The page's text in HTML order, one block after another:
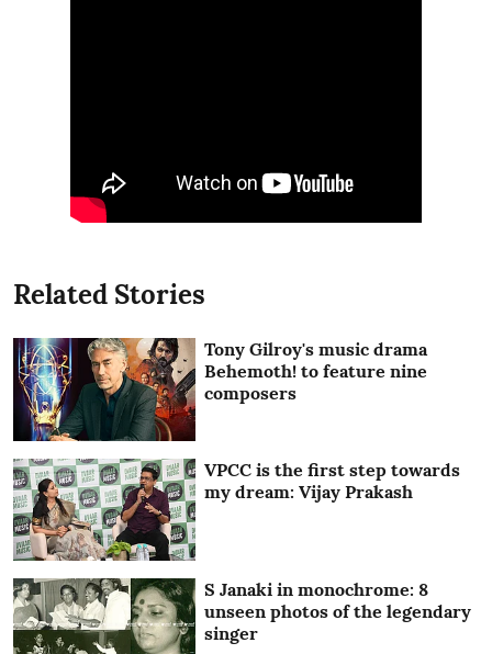
Related Stories
Tony Gilroy's music drama
Behemoth! to feature nine
composers
VPCC is the first step towards
my dream: Vijay Prakash
S Janaki in monochrome: 8
unseen photos of the legendary
singer